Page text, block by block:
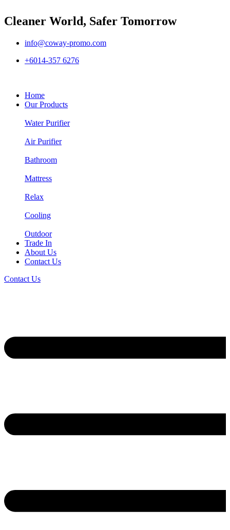
Cleaner World, Safer Tomorrow
info@coway-promo.com
+6014-357 6276
Home
Our Products
Water Purifier
Air Purifier
Bathroom
Mattress
Relax
Cooling
Outdoor
Trade In
About Us
Contact Us
Contact Us